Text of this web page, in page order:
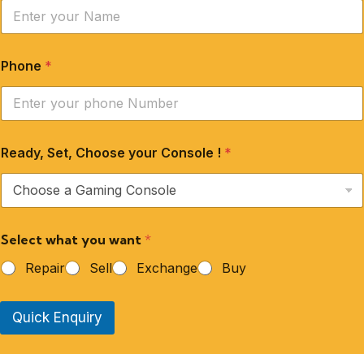
Phone *
Ready, Set, Choose your Console ! *
Select what you want *
Repair
Sell Exchange Buy
Quick Enquiry